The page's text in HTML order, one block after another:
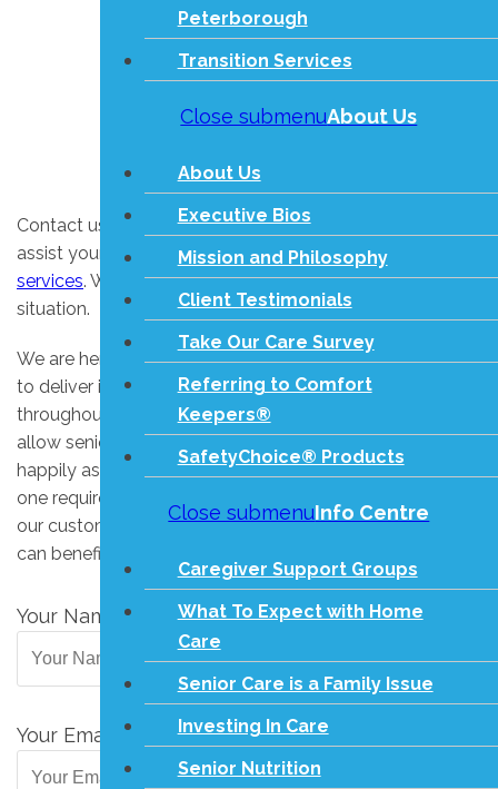
Peterborough
Transition Services
Close submenuAbout Us
About Us
Executive Bios
Mission and Philosophy
Client Testimonials
Take Our Care Survey
Referring to Comfort
Keepers®
SafetyChoice® Products
Close submenuInfo Centre
Caregiver Support Groups
What To Expect with Home
Care
Senior Care is a Family Issue
Investing In Care
Senior Nutrition
Contact us today to learn more about how we can
assist your senior care needs with ourliving assistance
services. We look forward to learning about your unique
situation.
We are here to assist you! Our loving care agency strives
to deliver industry-leading in-home services to seniors
throughout the greater Peterborough area in order to
allow seniors to remain in their own homes safely and
happily as long as possible. If you or your senior loved
one requires home care, contact us today to learn about
our customized living assistance services and how they
can benefit your family. We want to help.
Your Name (Required)
Your Email (Required)